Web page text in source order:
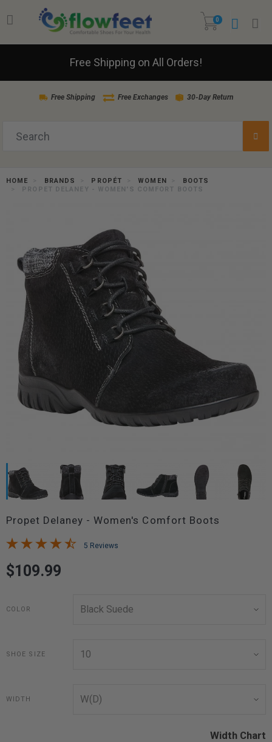
0
Free Shipping on All Orders!
Free Shipping Free Exchanges 30-Day Return
HOME BRANDS PROPÉT WOMEN
BOOTS
PROPET DELANEY - WOMEN'S COMFORT BOOTS
Propet Delaney - Women's Comfort Boots
5 Reviews
$109.99
COLOR
SHOE SIZE
WIDTH
Width Chart